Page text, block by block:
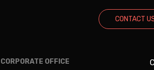
CONTACT
CORPORATE OFFICE